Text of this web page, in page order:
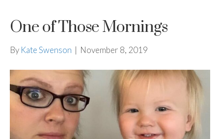
One of Those Mornings
By Kate Swenson | November 8, 2019